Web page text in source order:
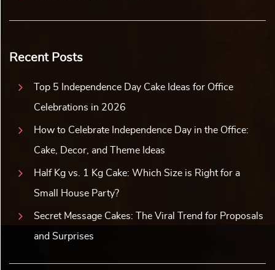
Recent Posts
Top 5 Independence Day Cake Ideas for Office
Celebrations in 2026
How to Celebrate Independence Day in the Office:
Cake, Decor, and Theme Ideas
Half Kg vs. 1 Kg Cake: Which Size is Right for a
Small House Party?
Secret Message Cakes: The Viral Trend for Proposals
and Surprises